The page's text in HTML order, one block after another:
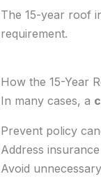
The 15-year roof
requirement.
How the 15-Year
In many cases, a
Prevent policy
Address
Avoid